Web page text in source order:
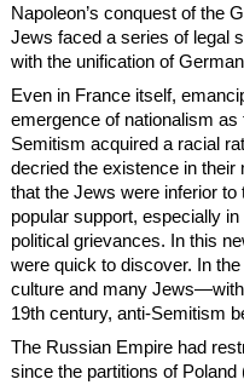
Napoleon’s conquest of the
Jews faced a series of legal
with the unification of
Even in France itself,
emergence of nationalism
Semitism acquired a racial
decried the existence in their
that the Jews were inferior to
popular support, especially
political grievances. In this
were quick to discover. In
culture and many
19th century, anti-Semitism
The Russian Empire had
since the partitions of